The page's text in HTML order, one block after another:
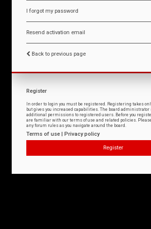
I forgot my password
Resend activation email
Back to previous page
Register
In order to login you must be registered. Registering takes
but gives you increased capabilities. The board administrator
additional permissions to registered users. Before you
are familiar with our terms of use and related policies.
any forum rules as you navigate around the board.
Terms of use | Privacy policy
Register